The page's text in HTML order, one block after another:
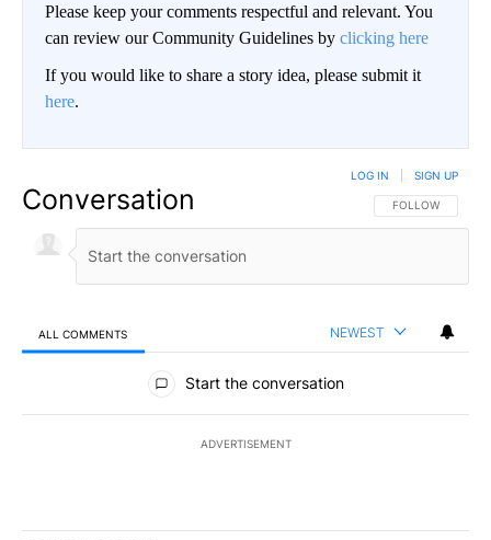
Please keep your comments respectful and relevant. You
can review our Community Guidelines by clicking here
If you would like to share a story idea, please submit it
here.
Conversation FOLLOW THIS
FOLLOW
LOG IN SIGN UP
ALL COMMENTS NEWEST
All Comments
Start the conversation
ADVERTISEMENT